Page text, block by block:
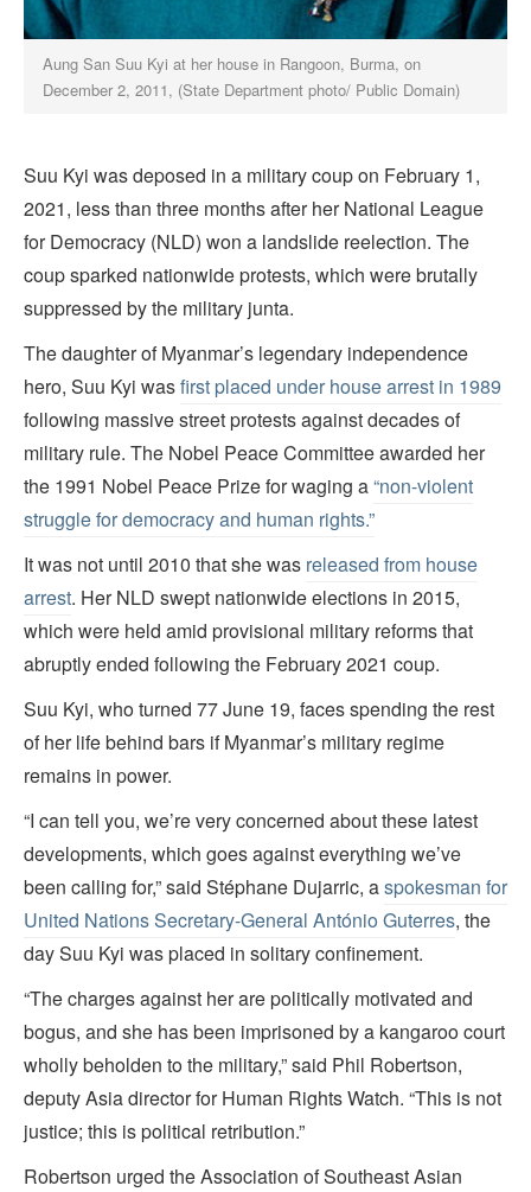
Aung San Suu Kyi at her house in Rangoon, Burma, on
December 2, 2011, (State Department photo/ Public Domain)
Suu Kyi was deposed in a military coup on February 1,
2021, less than three months after her National League
for Democracy (NLD) won a landslide reelection. The
coup sparked nationwide protests, which were brutally
suppressed by the military junta.
The daughter of Myanmar’s legendary independence
hero, Suu Kyi wasfirst placed under house arrest in 1989
following massive street protests against decades of
military rule. The Nobel Peace Committee awarded her
the 1991 Nobel Peace Prize for waging a“non-violent
struggle for democracy and human rights.”
It was not until 2010 that she was released from house
arrest. Her NLD swept nationwide elections in 2015,
which were held amid provisional military reforms that
abruptly ended following the February 2021 coup.
Suu Kyi, who turned 77 June 19, faces spending the rest
of her life behind bars if Myanmar’s military regime
remains in power.
“I can tell you, we’re very concerned about these latest
developments, which goes against everything we’ve
been calling for,” said Stéphane Dujarric, aspokesman for
United Nations Secretary-General António Guterres, the
day Suu Kyi was placed in solitary confinement.
“The charges against her are politically motivated and
bogus, and she has been imprisoned by a kangaroo court
wholly beholden to the military,” said Phil Robertson,
deputy Asia director for Human Rights Watch. “This is not
justice; this is political retribution.”
Robertson urged the Association of Southeast Asian